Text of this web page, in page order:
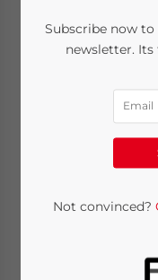
China
Limits
Added
Services
Posted by
Subscribe now
newsletter.
Not convinced?